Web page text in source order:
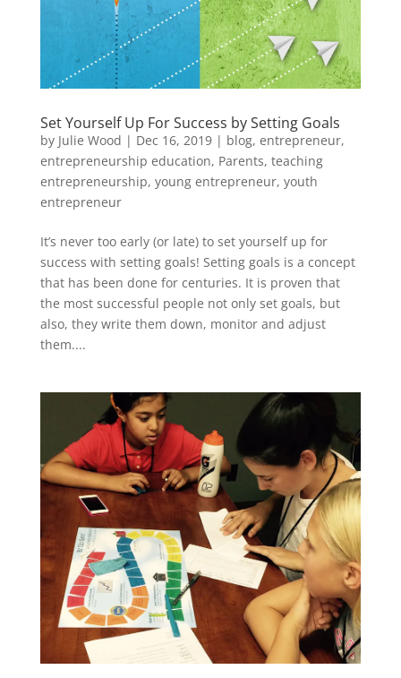
Set Yourself Up For Success by Setting Goals
by Julie Wood | Dec 16, 2019| blog, entrepreneur,
entrepreneurship education, Parents, teaching
entrepreneurship, young entrepreneur, youth
entrepreneur
It’s never too early (or late) to set yourself up for
success with setting goals! Setting goals is a concept
that has been done for centuries. It is proven that
the most successful people not only set goals, but
also, they write them down, monitor and adjust
them....